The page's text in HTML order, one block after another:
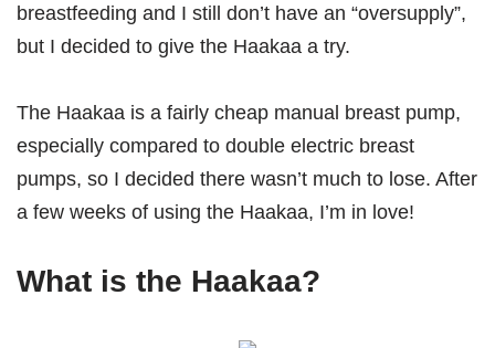
breastfeeding and I still don’t have an “oversupply”,
but I decided to give the Haakaa a try.
The Haakaa is a fairly cheap manual breast pump,
especially compared to double electric breast
pumps, so I decided there wasn’t much to lose. After
a few weeks of using the Haakaa, I’m in love!
What is the Haakaa?